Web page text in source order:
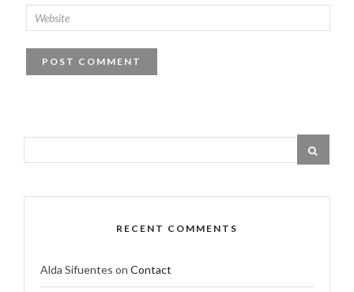
RECENT COMMENTS
Alda Sifuentes on Contact